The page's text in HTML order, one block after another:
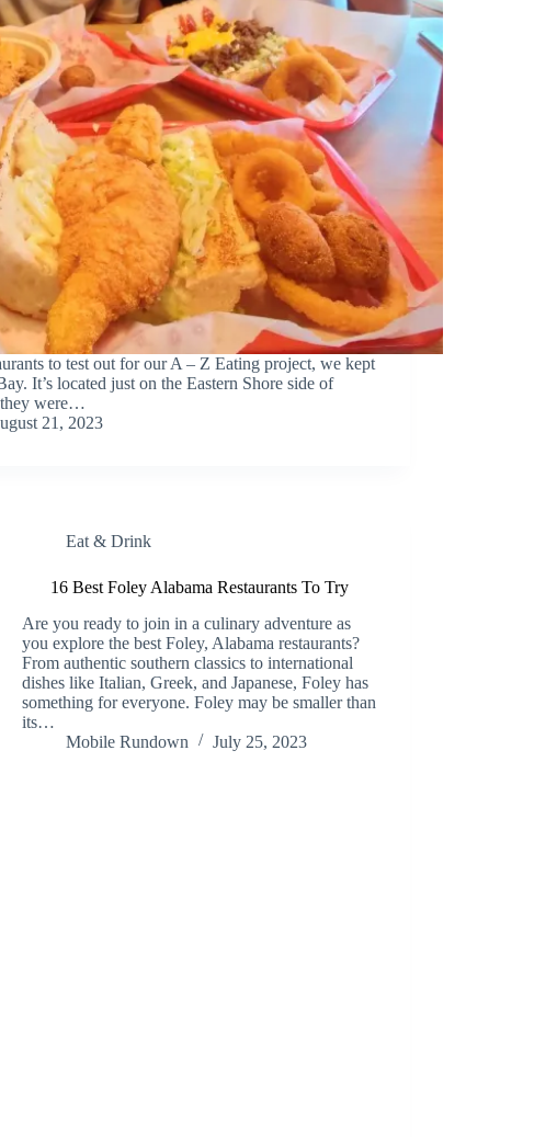
to test out for our A – Z Eating project, we kept
It’s located just on the Eastern Shore side of
were…
21, 2023
Eat & Drink
16 Best Foley Alabama Restaurants To Try
Are you ready to join in a culinary adventure as
you explore the best Foley, Alabama restaurants?
From authentic southern classics to international
dishes like Italian, Greek, and Japanese, Foley has
something for everyone. Foley may be smaller than
its…
Mobile Rundown
July 25, 2023